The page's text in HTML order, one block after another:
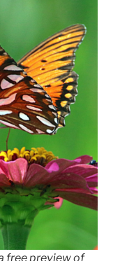
free preview of